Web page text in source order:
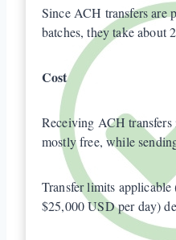
Since ACH transfers are
batches, they take about
Cost
Receiving ACH
mostly free, while
Transfer limits
$25,000 USD per day)